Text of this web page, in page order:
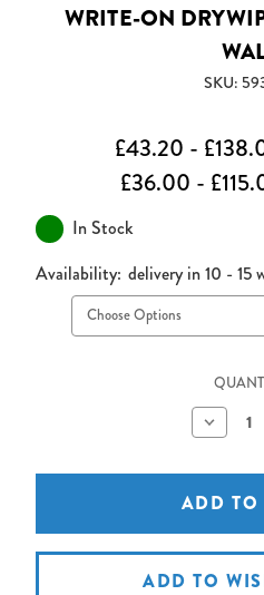
WRITE-ON
SKU:
£43.20 -
£36.00 -
In Stock
Availability: delivery in 10 - 15
Decrease
Quantity
Write-
On
Drywipe
Wall
ADD TO